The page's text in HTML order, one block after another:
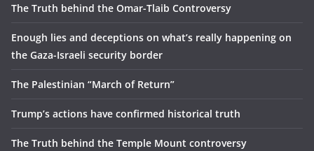
The Truth behind the Omar-Tlaib Controversy
Enough lies and deceptions on what’s really happening on
the Gaza-Israeli security border
The Palestinian “March of Return”
Trump’s actions have confirmed historical truth
The Truth behind the Temple Mount controversy